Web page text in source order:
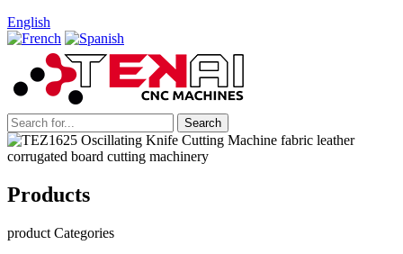
English
Products
product Categories